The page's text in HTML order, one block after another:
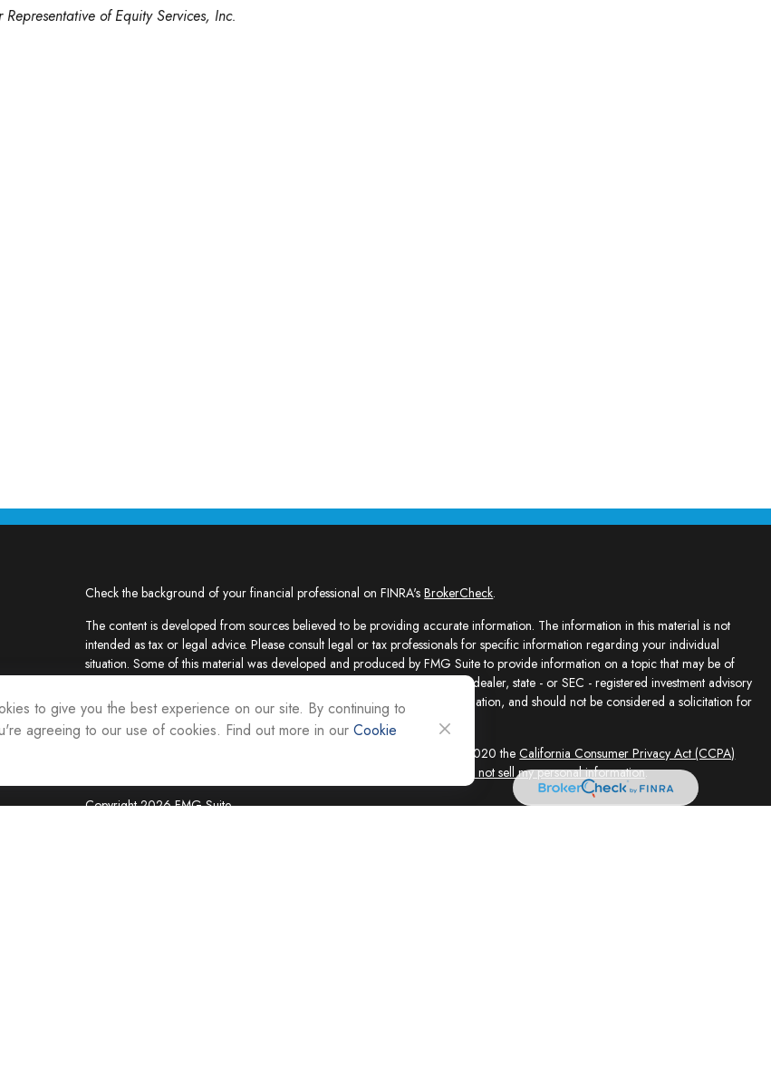
of Equity Services, Inc.
Check the background of your financial professional on FINRA'sBrokerCheck.
The content is developed from sources believed to be providing accurate information. The information in this material is not
intended as tax or legal advice. Please consult legal or tax professionals for specific information regarding your individual
situation. Some of this material was developed and produced by FMG Suite to provide information on a topic that may be of
interest. FMG Suite is not affiliated with the named representative, broker - dealer, state - or SEC - registered investment advisory
firm. The opinions expressed and material provided are for general information, and should not be considered a solicitation for
the purchase or sale of any security.
We take protecting your data and privacy very seriously. As of January 1, 2020 theCalifornia Consumer Privacy Act (CCPA)
Do not sell my personal information.
Copyright 2026 FMG Suite.
to give you the best experience on our site. By continuing to
agreeing to our use of cookies. Find out more in our Cookie